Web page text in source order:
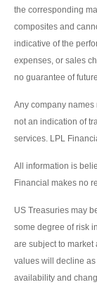
the corresponding
composites and
indicative of the
expenses, or sales
no guarantee of
Any company
not an indication of
services. LPL
All information is
Financial makes no
US Treasuries may
some degree of risk
are subject to market
values will decline
availability and